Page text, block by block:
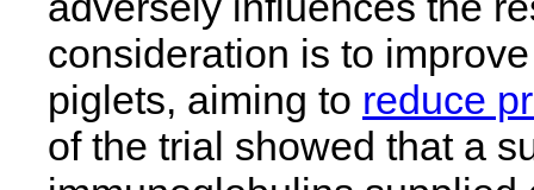
consideration is to
piglets, aiming to reduce
of the trial showed that a